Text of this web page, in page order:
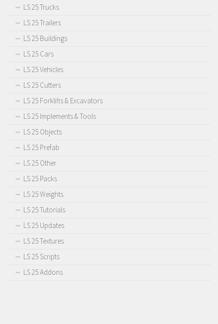
LS 25 Trucks
LS 25 Trailers
LS 25 Buildings
LS 25 Cars
LS 25 Vehicles
LS 25 Cutters
LS 25 Forklifts & Excavators
LS 25 Implements & Tools
LS 25 Objects
LS 25 Prefab
LS 25 Other
LS 25 Packs
LS 25 Weights
LS 25 Tutorials
LS 25 Updates
LS 25 Textures
LS 25 Scripts
LS 25 Addons